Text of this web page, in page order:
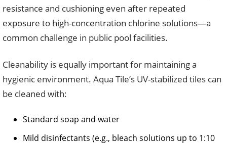
resistance and cushioning even after repeated
exposure to high-concentration chlorine solutions—a
common challenge in public pool facilities.
Cleanability is equally important for maintaining a
hygienic environment. Aqua Tile’s UV-stabilized tiles can
be cleaned with:
Standard soap and water
Mild disinfectants (e.g., bleach solutions up to 1:10